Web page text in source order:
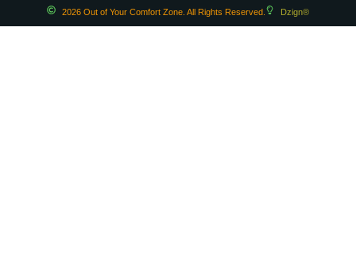
2026 Out of Your Comfort Zone. All Rights Reserved. Dzign®